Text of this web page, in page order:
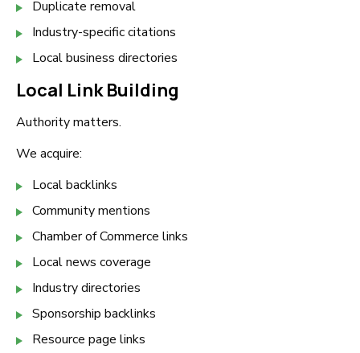
Duplicate removal
Industry-specific citations
Local business directories
Local Link Building
Authority matters.
We acquire:
Local backlinks
Community mentions
Chamber of Commerce links
Local news coverage
Industry directories
Sponsorship backlinks
Resource page links